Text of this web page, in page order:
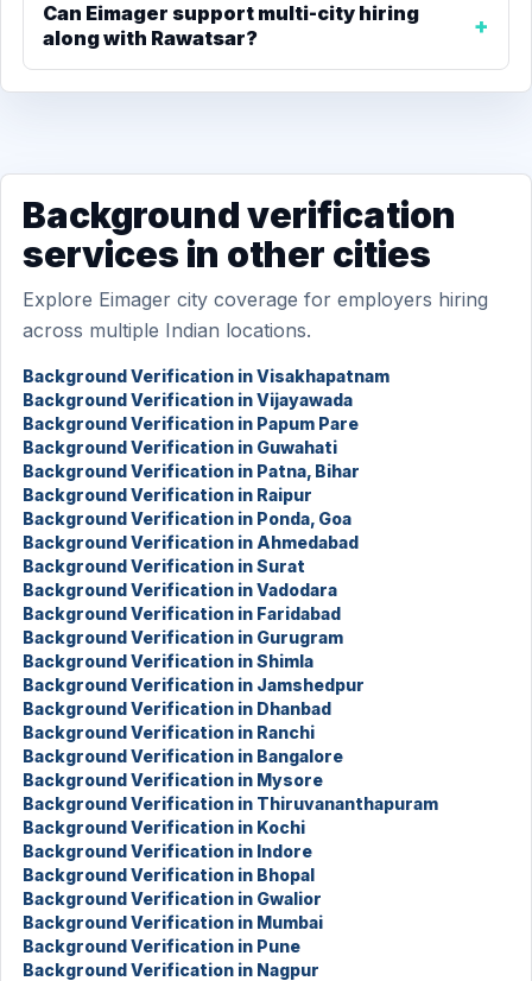
Can Eimager support multi-city hiring
along with Rawatsar?
Background verification
services in other cities
Explore Eimager city coverage for employers hiring
across multiple Indian locations.
Background Verification in Visakhapatnam
Background Verification in Vijayawada
Background Verification in Papum Pare
Background Verification in Guwahati
Background Verification in Patna, Bihar
Background Verification in Raipur
Background Verification in Ponda, Goa
Background Verification in Ahmedabad
Background Verification in Surat
Background Verification in Vadodara
Background Verification in Faridabad
Background Verification in Gurugram
Background Verification in Shimla
Background Verification in Jamshedpur
Background Verification in Dhanbad
Background Verification in Ranchi
Background Verification in Bangalore
Background Verification in Mysore
Background Verification in Thiruvananthapuram
Background Verification in Kochi
Background Verification in Indore
Background Verification in Bhopal
Background Verification in Gwalior
Background Verification in Mumbai
Background Verification in Pune
Background Verification in Nagpur